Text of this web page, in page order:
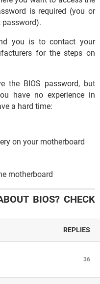
is required (you or
password).
you is to contact your
for the steps on
the BIOS password, but
have no experience in
a hard time:
on your motherboard
motherboard
BIOS? CHECK
REPLIES
36